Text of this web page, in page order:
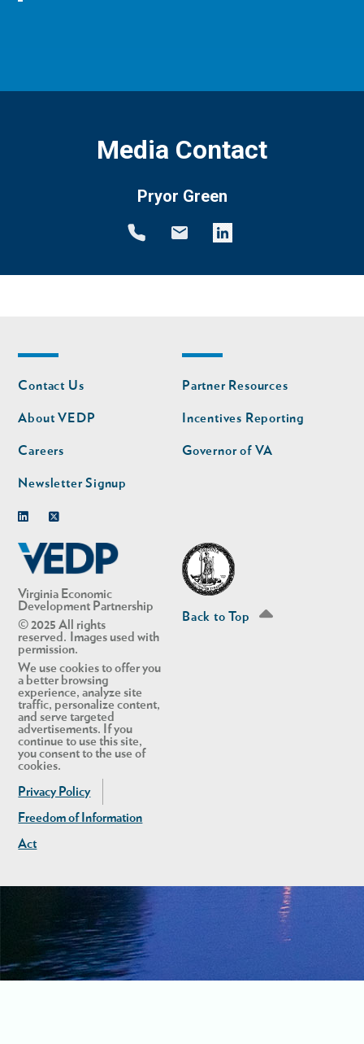
Media Contact
Pryor Green
Virginia Economic
Development Partnership
© 2025 All rights
reserved. Images used with
permission.
We use cookies to offer you
a better browsing
experience, analyze site
traffic, personalize content,
and serve targeted
advertisements. If you
continue to use this site,
you consent to the use of
cookies.
Privacy Policy
Freedom of Information
Act
Footer
nav
Contact Us
About VEDP
Careers
Newsletter Signup
Footer
nav
second
Partner Resources
Incentives Reporting
Governor of VA
Back to Top